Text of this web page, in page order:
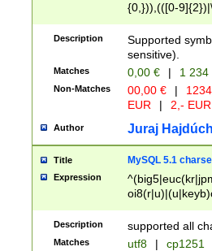
{0,})),(([0-
Description
Supported
sensitive).
Matches 0,00 € | 1
Non-Matches 00,00 € |
EUR
| 2,- EUR
Author Juraj
Title MySQL 5.1
Expression
Description supported all
Matches utf8 | cp1251